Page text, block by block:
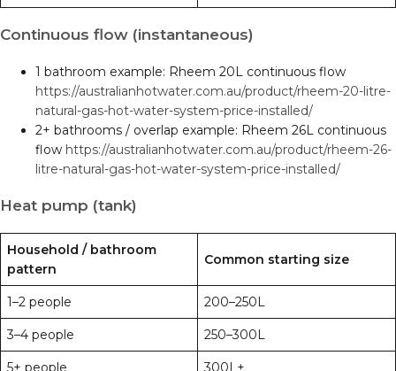
Continuous flow (instantaneous)
1 bathroom example: Rheem 20L continuous flow
https://australianhotwater.com.au/product/rheem-20-litre-
natural-gas-hot-water-system-price-installed/
2+ bathrooms / overlap example: Rheem 26L continuous
flow https://australianhotwater.com.au/product/rheem-26-
litre-natural-gas-hot-water-system-price-installed/
Heat pump (tank)
Household / bathroom
pattern
Common starting size
1–2 people 200–250L
3–4 people 250–300L
5+ people 300L+